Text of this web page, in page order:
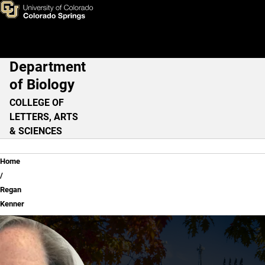
Skip to main content
Regan Kenner
Main Navigation
Department
of Biology
COLLEGE OF
LETTERS, ARTS
& SCIENCES
Breadcrumb
Home
Regan
Kenner